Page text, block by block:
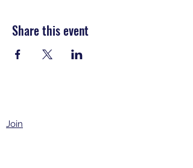
Share this event
Join